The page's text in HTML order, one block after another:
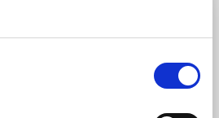
DATE